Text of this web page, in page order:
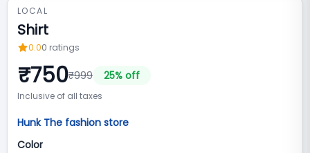
LOCAL
Shirt
0.00 ratings
₹750₹999 25% off
Inclusive of all taxes
Hunk The fashion store
Color